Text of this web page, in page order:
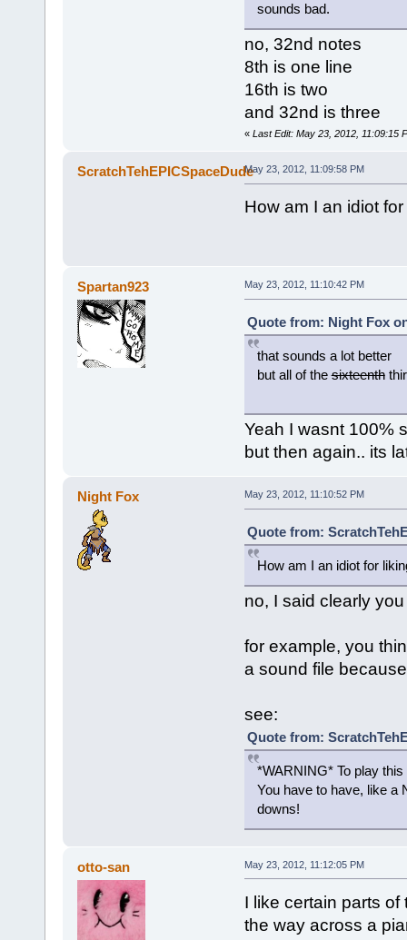
sounds bad.
no, 32nd notes
8th is one line
16th is two
and 32nd is three
« Last Edit: May 23, 2012, 11:09:15
ScratchTehEPICSpaceDudeMay 23, 2012, 11:09:58 PM
How am I an idiot
Spartan923 May 23, 2012, 11:10:42 PM
Quote from: Night Fox
that sounds a lot better
but all of thesixteenth
Yeah I wasnt 100%
but then again.. its
Night Fox May 23, 2012, 11:10:52 PM
Quote from:
How am I an idiot for
no, I said clearly
for example, you
a sound file
see:
Quote from:
*WARNING* To play
You have to have, like a
downs!
otto-san May 23, 2012, 11:12:05 PM
I like certain parts
the way across a